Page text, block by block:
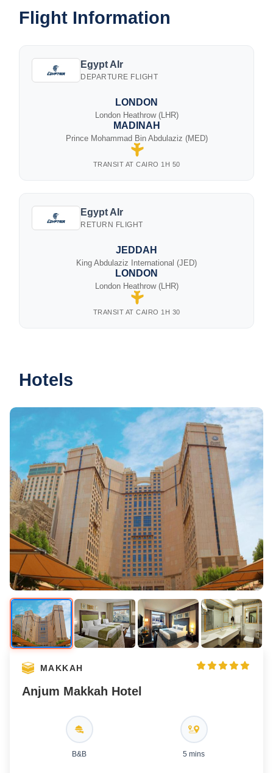
Flight Information
Egypt AIr
DEPARTURE FLIGHT
LONDON
London Heathrow (LHR)
TRANSIT AT CAIRO 1H 50
MADINAH
Prince Mohammad Bin Abdulaziz (MED)
Egypt AIr
RETURN FLIGHT
JEDDAH
King Abdulaziz International (JED)
TRANSIT AT CAIRO 1H 30
LONDON
London Heathrow (LHR)
Hotels
MAKKAH
Anjum Makkah Hotel
B&B 5 mins